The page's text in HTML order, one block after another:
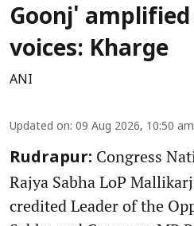
Goonj'
voices: Kharge
ANI
Updated on: 09 Aug 2026, 10:50 am
Rudrapur: Congress
Rajya Sabha LoP
credited Leader of the